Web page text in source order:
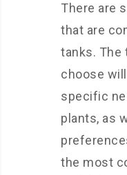
There are
that are
tanks. The
choose
specific
plants, as
the most